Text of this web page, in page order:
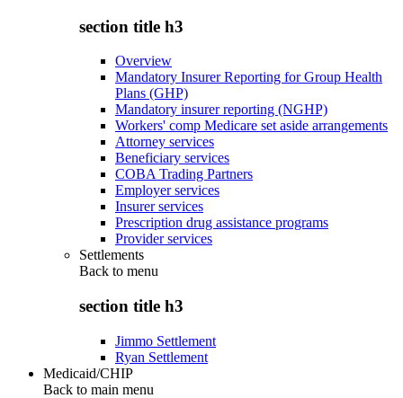
section title h3
Overview
Mandatory Insurer Reporting for Group Health
Plans (GHP)
Mandatory insurer reporting (NGHP)
Workers' comp Medicare set aside arrangements
Attorney services
Beneficiary services
COBA Trading Partners
Employer services
Insurer services
Prescription drug assistance programs
Provider services
Settlements
Back to menu
section title h3
Jimmo Settlement
Ryan Settlement
Medicaid/CHIP
Back to main menu